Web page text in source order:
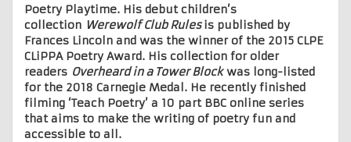
Poetry Playtime. His debut children’s
collection Werewolf Club Rulesis published by
Frances Lincoln and was the winner of the 2015 CLPE
CLiPPA Poetry Award. His collection for older
readers Overheard in a Tower Blockwas long-listed
for the 2018 Carnegie Medal. He recently finished
filming ‘Teach Poetry’ a 10 part BBC online series
that aims to make the writing of poetry fun and
accessible to all.